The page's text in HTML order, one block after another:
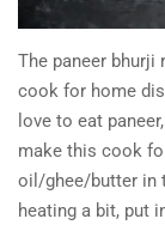
The paneer bhurji
cook for home
love to eat
make this cook
oil/ghee/butter in
heating a bit, put